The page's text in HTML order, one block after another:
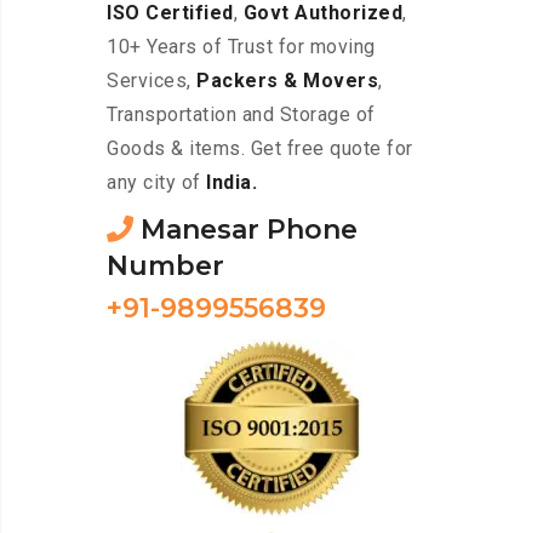
ISO Certified, Govt Authorized,
10+ Years of Trust for moving
Services, Packers & Movers,
Transportation and Storage of
Goods & items. Get free quote for
any city of
India.
Manesar Phone
Number
+91-9899556839